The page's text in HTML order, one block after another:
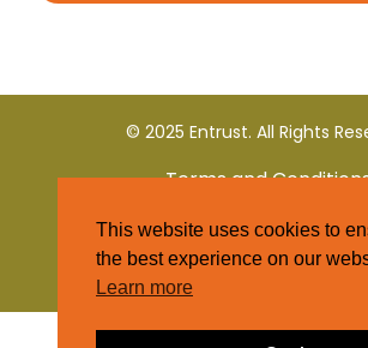
© 2025 Entrust. All Rights
Terms and
Privacy Policy
This website uses cookies to
the best experience on our
Learn more